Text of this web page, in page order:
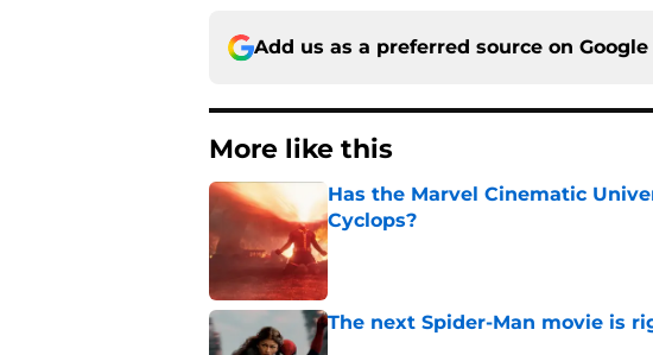
Add us as a preferred source on Google
More like this
Has the Marvel Cinematic
Cyclops?
Published by on Invalid Date
The next Spider-Man movie is